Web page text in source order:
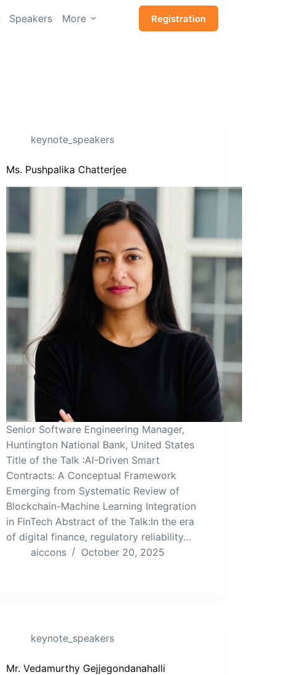
Speakers More Registration
keynote_speakers
Ms. Pushpalika Chatterjee
Senior Software Engineering Manager,
Huntington National Bank, United States
Title of the Talk :AI-Driven Smart
Contracts: A Conceptual Framework
Emerging from Systematic Review of
Blockchain-Machine Learning Integration
in FinTech Abstract of the Talk:In the era
of digital finance, regulatory reliability…
aiccons
October 20, 2025
keynote_speakers
Mr. Vedamurthy Gejjegondanahalli